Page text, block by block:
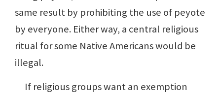
same result by prohibiting the use of peyote
by everyone. Either way, a central religious
ritual for some Native Americans would be
illegal.
If religious groups want an exemption